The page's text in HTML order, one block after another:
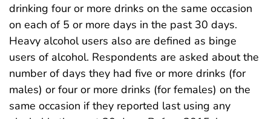
drinking four or more drinks on the same occasion
on each of 5 or more days in the past 30 days.
Heavy alcohol users also are defined as binge
users of alcohol. Respondents are asked about the
number of days they had five or more drinks (for
males) or four or more drinks (for females) on the
same occasion if they reported last using any